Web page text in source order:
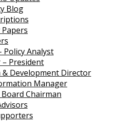
Blog
Papers
Policy Analyst
– President
Development Director
Manager
Chairman